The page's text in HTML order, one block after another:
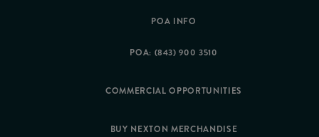
POA INFO
POA: (843) 900 3510
COMMERCIAL OPPORTUNITIES
BUY NEXTON MERCHANDISE